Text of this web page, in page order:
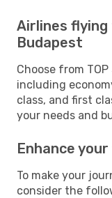
Airlines
Budapest
Choose from
including
class, and first
your needs and
Enhance
To make your
consider the